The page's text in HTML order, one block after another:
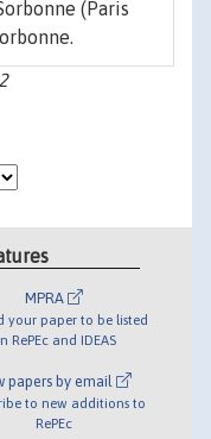
(Paris
MPRA
your paper to be listed
RePEc and IDEAS
papers by email
to new additions to
RePEc